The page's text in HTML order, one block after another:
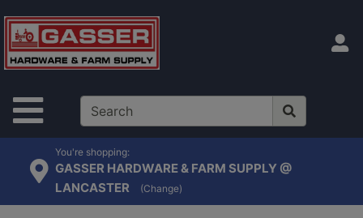
Site Navigation
You're shopping:
GASSER HARDWARE & FARM SUPPLY @
LANCASTER
(Change)
Shop
departments
Advanced
Home
Login